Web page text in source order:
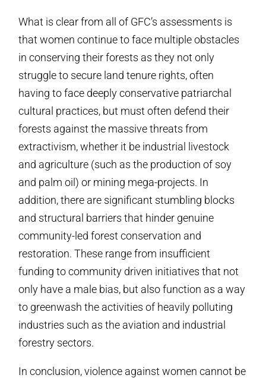
What is clear from all of GFC’s assessments is
that women continue to face multiple obstacles
in conserving their forests as they not only
struggle to secure land tenure rights, often
having to face deeply conservative patriarchal
cultural practices, but must often defend their
forests against the massive threats from
extractivism, whether it be industrial livestock
and agriculture (such as the production of soy
and palm oil) or mining mega-projects. In
addition, there are significant stumbling blocks
and structural barriers that hinder genuine
community-led forest conservation and
restoration. These range from insufficient
funding to community driven initiatives that not
only have a male bias, but also function as a way
to greenwash the activities of heavily polluting
industries such as the aviation and industrial
forestry sectors.
In conclusion, violence against women cannot be